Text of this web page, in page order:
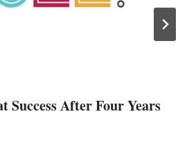
Success After Four Years